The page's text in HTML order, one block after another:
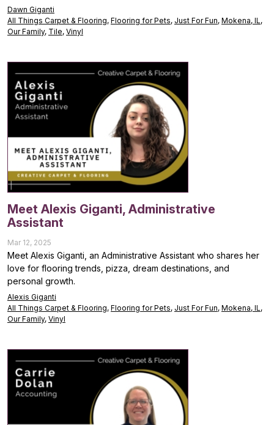
Dawn Giganti
All Things Carpet & Flooring, Flooring for Pets, Just For Fun, Mokena, IL,
Our Family, Tile, Vinyl
Meet Alexis Giganti, Administrative
Assistant
Mar 12, 2025
Meet Alexis Giganti, an Administrative Assistant who shares her
love for flooring trends, pizza, dream destinations, and
personal growth.
Alexis Giganti
All Things Carpet & Flooring, Flooring for Pets, Just For Fun, Mokena, IL ,
Our Family, Vinyl